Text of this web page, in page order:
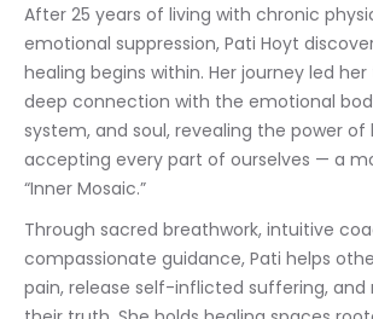
After 25 years of living with chronic
emotional suppression, Pati Hoyt
healing begins within. Her journey led
deep connection with the emotional
system, and soul, revealing the power of
accepting every part of ourselves — a
“Inner Mosaic.”
Through sacred breathwork, intuitive
compassionate guidance, Pati helps
pain, release self-inflicted suffering,